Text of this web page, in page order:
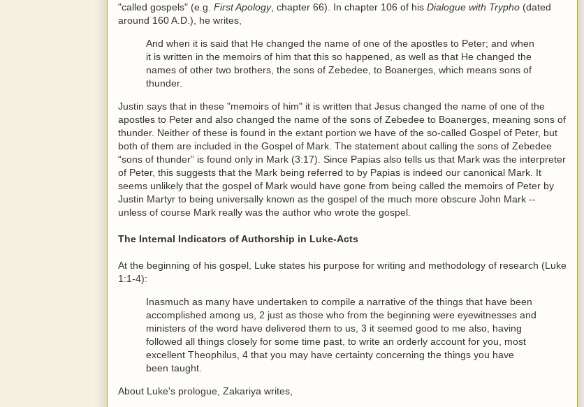
"called gospels" (e.g. First Apology, chapter 66). In chapter 106 of his Dialogue with Trypho (dated
around 160 A.D.), he writes,
And when it is said that He changed the name of one of the apostles to Peter; and when
it is written in the memoirs of him that this so happened, as well as that He changed the
names of other two brothers, the sons of Zebedee, to Boanerges, which means sons of
thunder.
Justin says that in these "memoirs of him" it is written that Jesus changed the name of one of the
apostles to Peter and also changed the name of the sons of Zebedee to Boanerges, meaning sons of
thunder. Neither of these is found in the extant portion we have of the so-called Gospel of Peter, but
both of them are included in the Gospel of Mark. The statement about calling the sons of Zebedee
“sons of thunder” is found only in Mark (3:17). Since Papias also tells us that Mark was the interpreter
of Peter, this suggests that the Mark being referred to by Papias is indeed our canonical Mark. It
seems unlikely that the gospel of Mark would have gone from being called the memoirs of Peter by
Justin Martyr to being universally known as the gospel of the much more obscure John Mark --
unless of course Mark really was the author who wrote the gospel.
The Internal Indicators of Authorship in Luke-Acts
At the beginning of his gospel, Luke states his purpose for writing and methodology of research (Luke
1:1-4):
Inasmuch as many have undertaken to compile a narrative of the things that have been
accomplished among us, 2 just as those who from the beginning were eyewitnesses and
ministers of the word have delivered them to us, 3 it seemed good to me also, having
followed all things closely for some time past, to write an orderly account for you, most
excellent Theophilus, 4 that you may have certainty concerning the things you have
been taught.
About Luke's prologue, Zakariya writes,